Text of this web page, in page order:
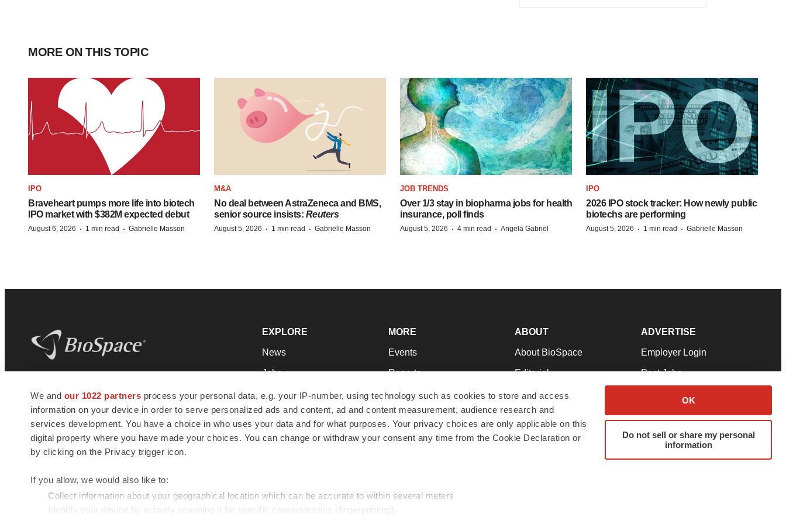
We and our 1022 partners process your personal data, e.g. your IP-number, using technology such as cookies to store and access
information on your device in order to serve personalized ads and content, ad and content measurement, audience research and
services development. You have a choice in who uses your data and for what purposes. Your privacy choices are only applicable on this
digital property where you have made your choices. You can change or withdraw your consent any time from the Cookie Declaration or
by clicking on the Privacy trigger icon.
If you allow, we would also like to:
Collect information about your geographical location which can be accurate to within several meters
Identify your device by actively scanning it for specific characteristics (fingerprinting)
OK
Do not sell or share my personal
information
MORE ON THIS TOPIC
IPO
Braveheart pumps more life into biotech
IPO market with $382M expected debut
August 6, 2026 · 1 min read · Gabrielle Masson
M&A
No deal between AstraZeneca and BMS,
senior source insists: Reuters
August 5, 2026 · 1 min read · Gabrielle Masson
JOB TRENDS
Over 1/3 stay in biopharma jobs for health
insurance, poll finds
August 5, 2026 · 4 min read · Angela Gabriel
IPO
2026 IPO stock tracker: How newly public
biotechs are performing
August 5, 2026 · 1 min read · Gabrielle Masson
news and jobs. We provide essential
insights, opportunities and tools to
connect innovative organizations and
talented professionals who advance
health and quality of life across the globe.
EXPLORE
News
Jobs
Newsletters
Podcasts
Webinars
MORE
Events
Reports
Career Advice
NextGen
Best Places to Work
ABOUT
About BioSpace
Editorial
Join Our Team
Support
Terms & Conditions
ADVERTISE
Employer Login
Post Jobs
Advertise
Submit a Press Release
© 1985 - 2026 BioSpace.com. All rights reserved.